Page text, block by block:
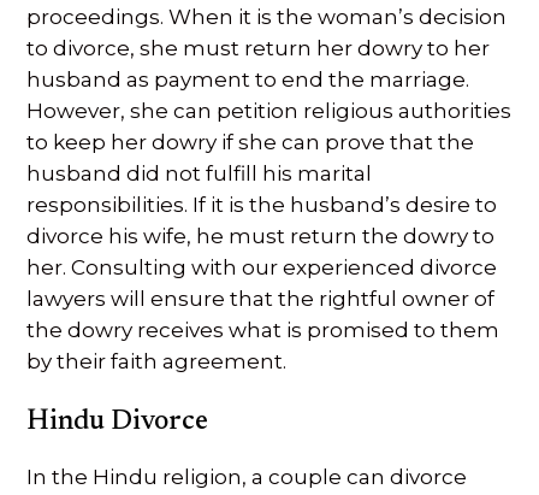
proceedings. When it is the woman’s decision
to divorce, she must return her dowry to her
husband as payment to end the marriage.
However, she can petition religious authorities
to keep her dowry if she can prove that the
husband did not fulfill his marital
responsibilities. If it is the husband’s desire to
divorce his wife, he must return the dowry to
her. Consulting with our experienced divorce
lawyers will ensure that the rightful owner of
the dowry receives what is promised to them
by their faith agreement.
Hindu Divorce
In the Hindu religion, a couple can divorce